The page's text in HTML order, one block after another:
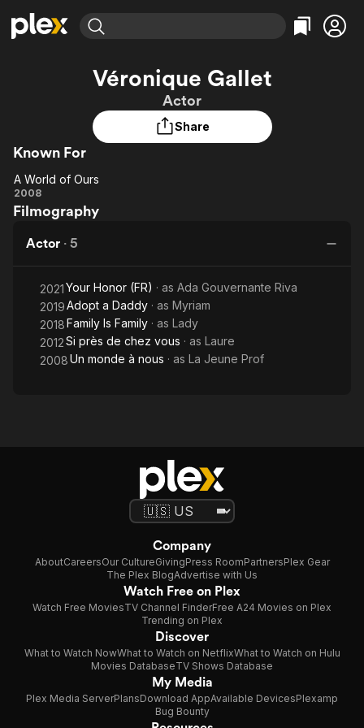
Most Popular
Leaving Soon
Learn More
Free Movies & TV Shows
Categories
Featured Channels
Property Brothers
Channel
ION Plus
The First 48 by A&E
Categories
True Crime
Véronique Gallet
Actor
Share
Known For
A
World
Ours
A World of Ours
2008
Filmography
Actor · 5
2021Your Honor (FR) · as Ada Gouvernante Riva
2019Adopt a Daddy · as Myriam
2018Family Is Family · as Lady
2012Si près de chez vous · as Laure
2008Un monde à nous · as La Jeune Prof
Company
AboutCareersOur CultureGivingPress RoomPartnersPlex Gear
The Plex BlogAdvertise with Us
Watch Free on Plex
Watch Free MoviesTV Channel FinderFree A24 Movies on Plex
Trending on Plex
Discover
What to Watch NowWhat to Watch on NetflixWhat to Watch on Hulu
Movies DatabaseTV Shows Database
My Media
Plex Media ServerPlansDownload AppAvailable DevicesPlexamp
Bug Bounty